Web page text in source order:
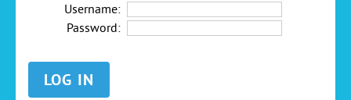
Username:
Password: